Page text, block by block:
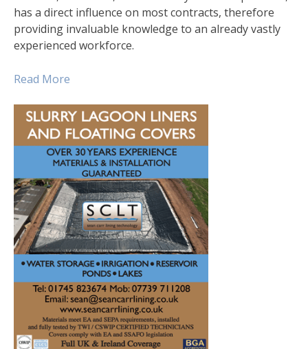
has a direct influence on most contracts, therefore
providing invaluable knowledge to an already vastly
experienced workforce.
Read More